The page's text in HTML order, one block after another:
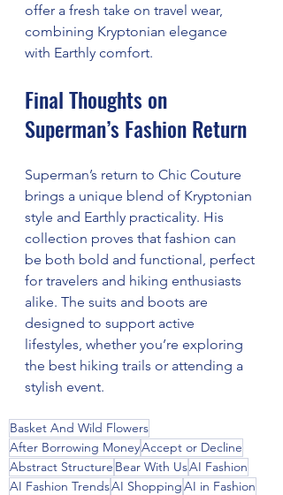
offer a fresh take on travel wear,
combining Kryptonian elegance
with Earthly comfort.
Final Thoughts on
Superman’s Fashion Return
Superman’s return to Chic Couture
brings a unique blend of Kryptonian
style and Earthly practicality. His
collection proves that fashion can
be both bold and functional, perfect
for travelers and hiking enthusiasts
alike. The suits and boots are
designed to support active
lifestyles, whether you’re exploring
the best hiking trails or attending a
stylish event.
Basket And Wild Flowers
After Borrowing MoneyAccept or Decline
Abstract Structure Bear With UsAI Fashion
AI Fashion TrendsAI ShoppingAI in Fashion